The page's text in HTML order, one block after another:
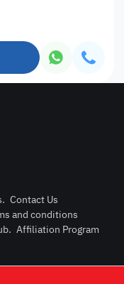
Post
Login or
. Contact Us
and conditions
. Affiliation Program